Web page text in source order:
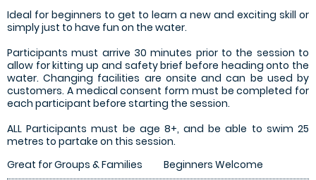
Ideal for beginners to get to learn a new and exciting skill or
simply just to have fun on the water.
Participants must arrive 30 minutes prior to the session to
allow for kitting up and safety brief before heading onto the
water. Changing facilities are onsite and can be used by
customers. A medical consent form must be completed for
each participant before starting the session.
ALL Participants must be age 8+, and be able to swim 25
metres to partake on this session.
Great for Groups & Families
Beginners Welcome